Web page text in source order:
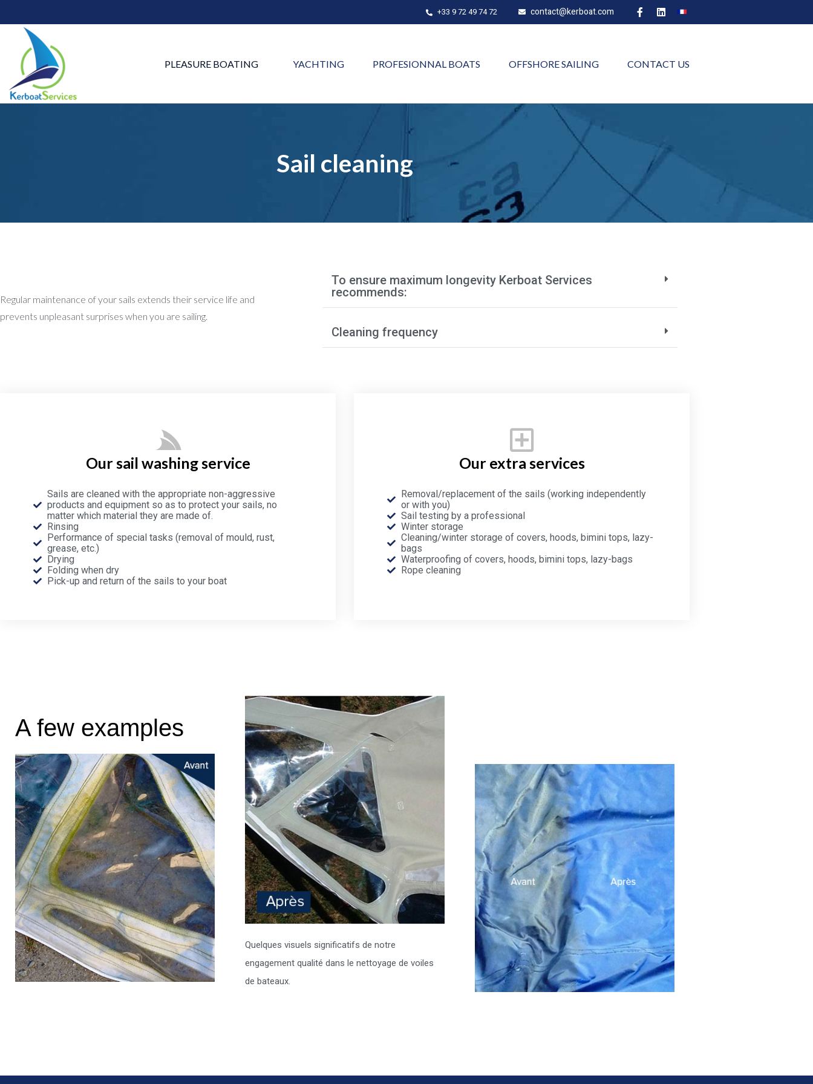
+33 9 72 49 74 72 contact@kerboat.com
PLEASURE BOATING YACHTING PROFESIONNAL BOATS OFFSHORE SAILING CONTACT US
Sail cleaning
Regular maintenance of your sails extends their service life and
prevents unpleasant surprises when you are sailing.
To ensure maximum longevity Kerboat Services
recommends:
Cleaning frequency
Our sail washing service
Sails are cleaned with the appropriate non-aggressive
products and equipment so as to protect your sails, no
matter which material they are made of.
Rinsing
Performance of special tasks (removal of mould, rust,
grease, etc.)
Drying
Folding when dry
Pick-up and return of the sails to your boat
Our extra services
Removal/replacement of the sails (working independently
or with you)
Sail testing by a professional
Winter storage
Cleaning/winter storage of covers, hoods, bimini tops, lazy-
bags
Waterproofing of covers, hoods, bimini tops, lazy-bags
Rope cleaning
A few examples
Quelques visuels significatifs de notre
engagement qualité dans le nettoyage de voiles
de bateaux.